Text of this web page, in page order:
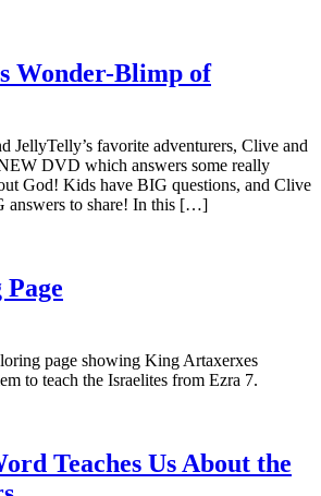
Wonder-Blimp of
JellyTelly’s favorite adventurers, Clive and
DVD which answers some really
God! Kids have BIG questions, and Clive
answers to share! In this […]
page showing King Artaxerxes
to teach the Israelites from Ezra 7.
Teaches Us About the